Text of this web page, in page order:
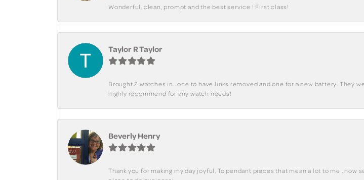
Wonderful, clean, prompt and the best service ! First class!
Taylor R Taylor
Brought 2 watches in.. one to have links removed and one for a new battery.
highly recommend for any watch needs!
Beverly Henry
Thank you for making my day joyful. To pendant pieces that mean a lot to me ,